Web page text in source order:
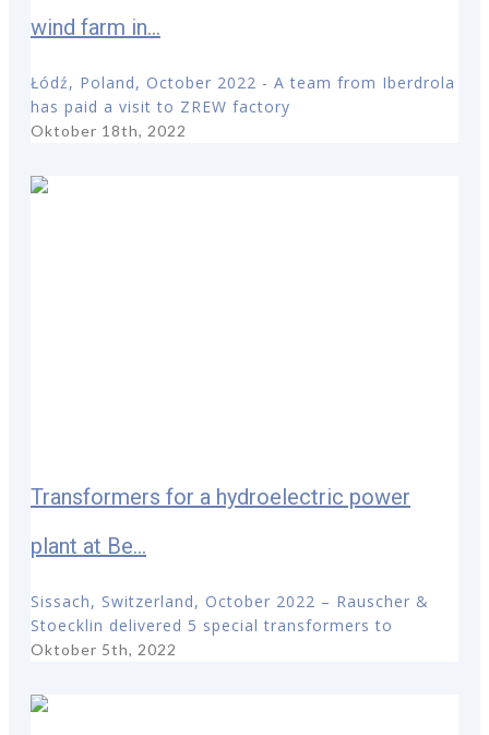
wind farm in...
Łódź, Poland, October 2022 - A team from Iberdrola
has paid a visit to ZREW factory
Oktober 18th, 2022
Transformers for a hydroelectric power
plant at Be...
Sissach, Switzerland, October 2022 – Rauscher &
Stoecklin delivered 5 special transformers to
Oktober 5th, 2022